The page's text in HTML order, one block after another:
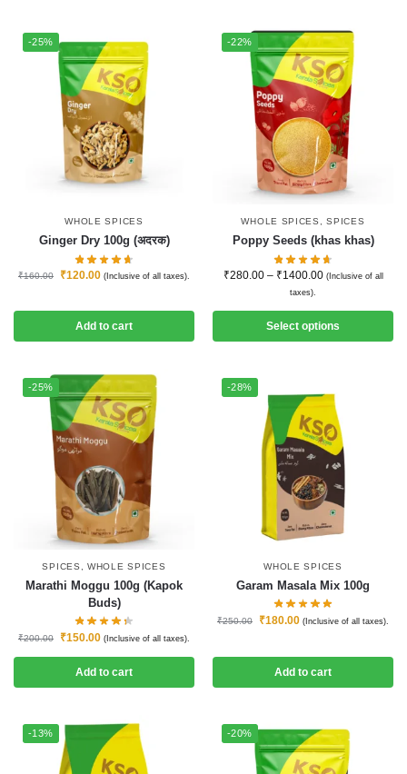
-25%
WHOLE SPICES
Ginger Dry 100g (अदरक)
₹160.00 ₹120.00 (Inclusive of all taxes).
Add to cart
-22%
WHOLE SPICES ,SPICES
Poppy Seeds (khas khas)
₹280.00 – ₹1400.00 (Inclusive of all
taxes).
Select options
-25%
SPICES ,WHOLE SPICES
Marathi Moggu 100g (Kapok
Buds)
₹200.00 ₹150.00 (Inclusive of all taxes).
Add to cart
-28%
WHOLE SPICES
Garam Masala Mix 100g
₹250.00 ₹180.00 (Inclusive of all taxes).
Add to cart
-13% -20%